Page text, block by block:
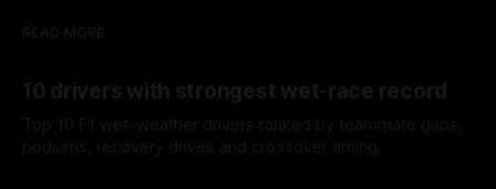
READ MORE
10 drivers with strongest wet-race record
Top 10 F1 wet-weather drivers ranked by teammate gaps,
podiums, recovery drives and crossover timing.